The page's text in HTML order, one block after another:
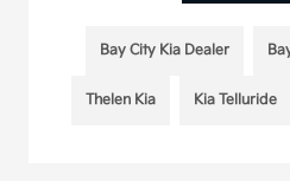
Bay City Kia Dealer
Thelen Kia Kia Telluride